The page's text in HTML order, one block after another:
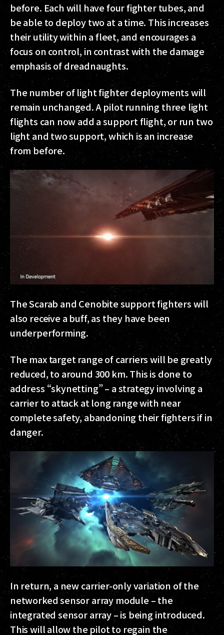
before. Each will have four fighter tubes, and
be able to deploy two at a time. This increases
their utility within a fleet, and encourages a
focus on control, in contrast with the damage
emphasis of dreadnaughts.
The number of light fighter deployments will
remain unchanged. A pilot running three light
flights can now add a support flight, or run two
light and two support, which is an increase
from before.
The Scarab and Cenobite support fighters will
also receive a buff, as they have been
underperforming.
The max target range of carriers will be greatly
reduced, to around 300 km. This is done to
address “skynetting” – a strategy involving a
carrier to attack at long range with near
complete safety, abandoning their fighters if in
danger.
In return, a new carrier-only variation of the
networked sensor array module – the
integrated sensor array – is being introduced.
This will allow the pilot to regain the